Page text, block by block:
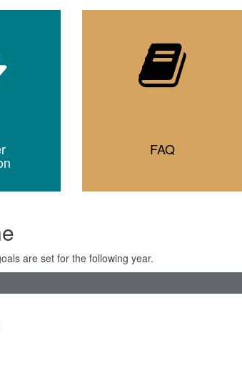
FAQ
are set for the following year.